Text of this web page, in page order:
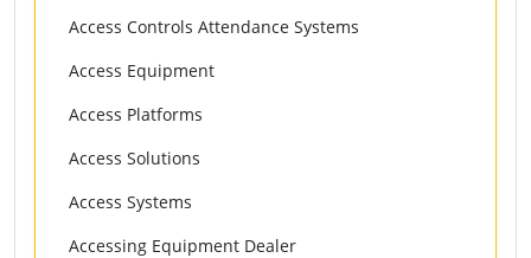
Access Controls Attendance Systems
Access Equipment
Access Platforms
Access Solutions
Access Systems
Accessing Equipment Dealer